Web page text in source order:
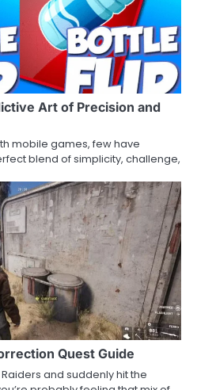
Art of Precision and
mobile games, few have
blend of simplicity, challenge,
Quest Guide
and suddenly hit the